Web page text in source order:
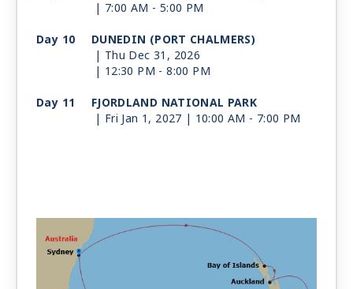
| 7:00 AM - 5:00 PM
Day 10
DUNEDIN (PORT CHALMERS)
| Thu Dec 31, 2026
| 12:30 PM -8:00 PM
Day 11
FJORDLAND NATIONAL PARK
| Fri Jan 1, 2027 | 10:00 AM - 7:00 PM
| Arrive 6:00 AM